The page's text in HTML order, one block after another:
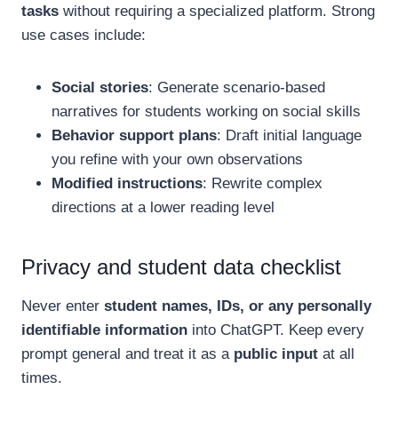
tasks without requiring a specialized platform. Strong
use cases include:
Social stories: Generate scenario-based
narratives for students working on social skills
Behavior support plans: Draft initial language
you refine with your own observations
Modified instructions: Rewrite complex
directions at a lower reading level
Privacy and student data checklist
Never enter student names, IDs, or any personally
identifiable information into ChatGPT. Keep every
prompt general and treat it as a public input at all
times.